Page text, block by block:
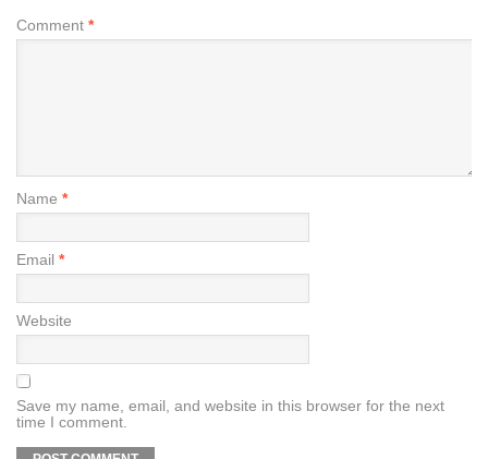
Comment *
Name *
Email *
Website
Save my name, email, and website in this browser for the next
time I comment.